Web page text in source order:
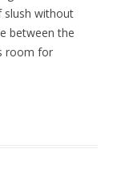
slush without
between the
room for